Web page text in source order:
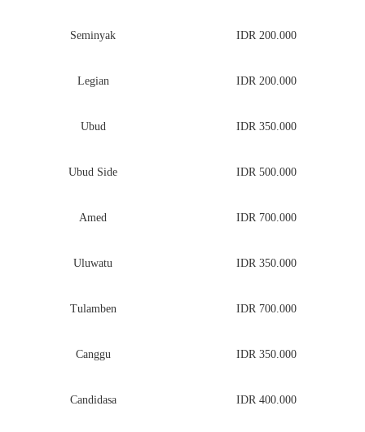
Seminyak IDR 200.000
Legian IDR 200.000
Ubud IDR 350.000
Ubud Side IDR 500.000
Amed IDR 700.000
Uluwatu IDR 350.000
Tulamben IDR 700.000
Canggu IDR 350.000
Candidasa IDR 400.000